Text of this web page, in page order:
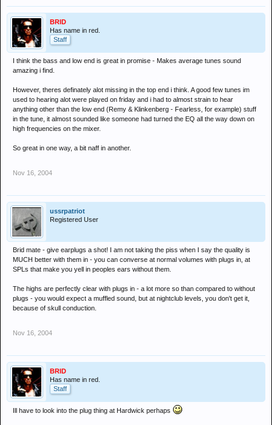
BRID
Has name in red.
Staff
I think the bass and low end is great in promise - Makes average tunes sound
amazing i find.
However, theres definately alot missing in the top end i think. A good few tunes im
used to hearing alot were played on friday and i had to almost strain to hear
anything other than the low end (Remy & Klinkenberg - Fearless, for example) stuff
in the tune, it almost sounded like someone had turned the EQ all the way down on
high frequencies on the mixer.
So great in one way, a bit naff in another.
Nov 16, 2004
ussrpatriot
Registered User
Brid mate - give earplugs a shot! I am not taking the piss when I say the quality is
MUCH better with them in - you can converse at normal volumes with plugs in, at
SPLs that make you yell in peoples ears without them.
The highs are perfectly clear with plugs in - a lot more so than compared to without
plugs - you would expect a muffled sound, but at nightclub levels, you don't get it,
because of skull conduction.
Nov 16, 2004
BRID
Has name in red.
Staff
Ill have to look into the plug thing at Hardwick perhaps